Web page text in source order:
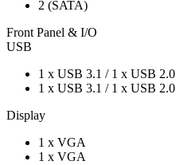
2 (SATA)
Front Panel & I/O
USB
1 x USB 3.1 / 1 x USB 2.0
1 x USB 3.1 / 1 x USB 2.0
Display
1 x VGA
1 x VGA